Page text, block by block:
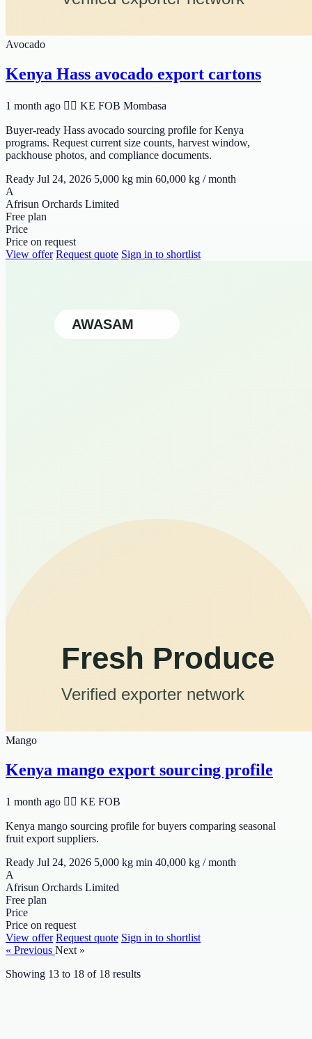
Avocado
Kenya Hass avocado export cartons
1 month ago 🆯🆩 KE FOB Mombasa
Buyer-ready Hass avocado sourcing profile for Kenya
programs. Request current size counts, harvest window,
packhouse photos, and compliance documents.
Ready Jul 24, 2026 5,000 kg min 60,000 kg / month
A
Afrisun Orchards Limited
Free plan
Price
Price on request
View offer Request quote Sign in to shortlist
Mango
Kenya mango export sourcing profile
1 month ago 🆯🆩 KE FOB
Kenya mango sourcing profile for buyers comparing seasonal
fruit export suppliers.
Ready Jul 24, 2026 5,000 kg min 40,000 kg / month
A
Afrisun Orchards Limited
Free plan
Price
Price on request
View offer Request quote Sign in to shortlist
« Previous Next »
Showing 13 to 18 of 18 results